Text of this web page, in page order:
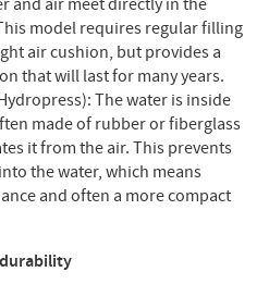
model requires regular filling
air cushion, but provides a
that will last for many years.
The water is inside
made of rubber or fiberglass
it from the air. This prevents
the water, which means
and often a more compact